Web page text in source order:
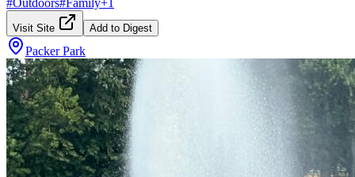
#Outdoors#Family+1
Visit Site Add to Digest
Packer Park